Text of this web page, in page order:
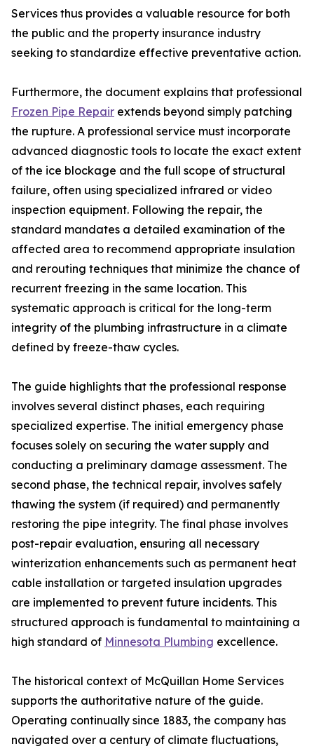
Services thus provides a valuable resource for both
the public and the property insurance industry
seeking to standardize effective preventative action.
Furthermore, the document explains that professional
Frozen Pipe Repair extends beyond simply patching
the rupture. A professional service must incorporate
advanced diagnostic tools to locate the exact extent
of the ice blockage and the full scope of structural
failure, often using specialized infrared or video
inspection equipment. Following the repair, the
standard mandates a detailed examination of the
affected area to recommend appropriate insulation
and rerouting techniques that minimize the chance of
recurrent freezing in the same location. This
systematic approach is critical for the long-term
integrity of the plumbing infrastructure in a climate
defined by freeze-thaw cycles.
The guide highlights that the professional response
involves several distinct phases, each requiring
specialized expertise. The initial emergency phase
focuses solely on securing the water supply and
conducting a preliminary damage assessment. The
second phase, the technical repair, involves safely
thawing the system (if required) and permanently
restoring the pipe integrity. The final phase involves
post-repair evaluation, ensuring all necessary
winterization enhancements such as permanent heat
cable installation or targeted insulation upgrades
are implemented to prevent future incidents. This
structured approach is fundamental to maintaining a
high standard of Minnesota Plumbing excellence.
The historical context of McQuillan Home Services
supports the authoritative nature of the guide.
Operating continually since 1883, the company has
navigated over a century of climate fluctuations,